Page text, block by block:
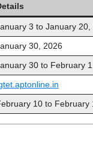
3 to January 20,
30, 2026
30 to February
10 to February